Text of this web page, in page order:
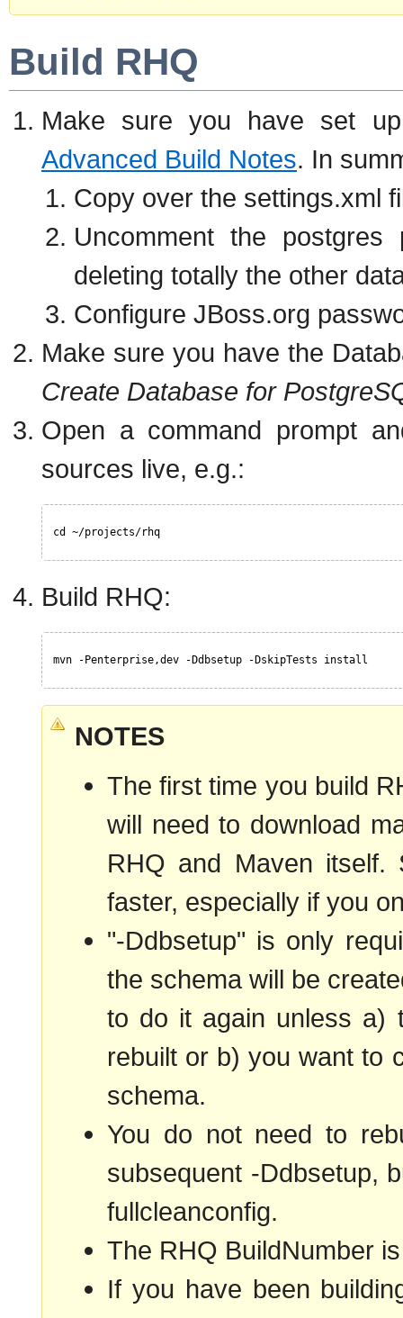
Build RHQ
Make sure you have set
Advanced Build Notes. In
Copy over the settings.xml
Uncomment the
deleting totally the other
Configure JBoss.org
Make sure you have the
Create Database for
Open a command prompt
sources live, e.g.:
cd ~/projects/rhq
Build RHQ:
mvn -Penterprise,dev -Ddbsetup -DskipTests install
NOTES
The first time you build
will need to download
RHQ and Maven itself.
faster, especially if you
"-Ddbsetup" is only
the schema will be
to do it again unless a)
rebuilt or b) you want to
schema.
You do not need to
subsequent -Ddbsetup,
fullcleanconfig.
The RHQ BuildNumber
If you have been